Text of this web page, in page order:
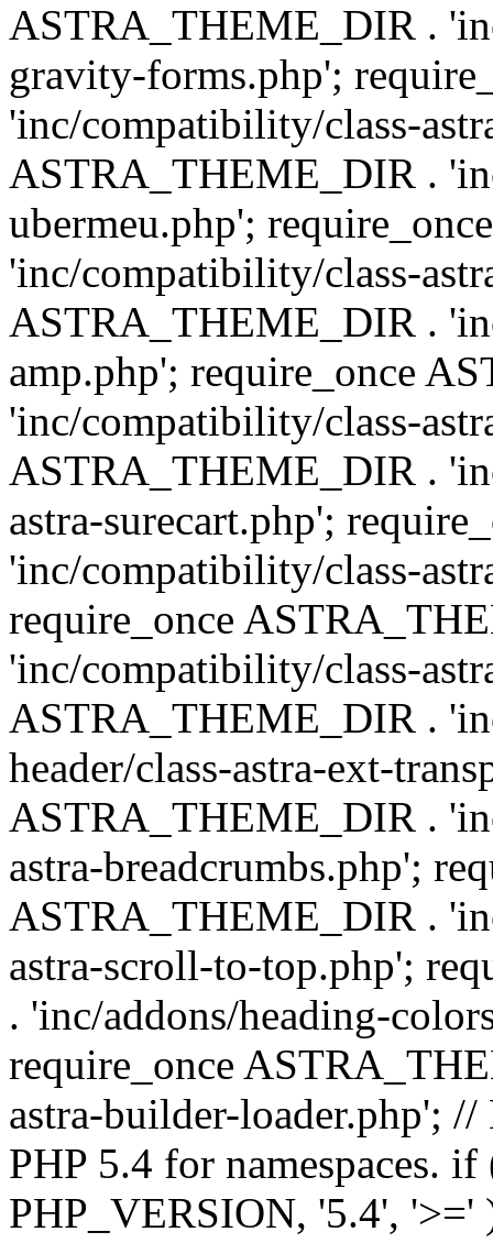
ASTRA_THEME_DIR .
gravity-forms.php';
'inc/compatibility/class-
ASTRA_THEME_DIR .
ubermeu.php';
'inc/compatibility/class-
ASTRA_THEME_DIR .
amp.php'; require_once
'inc/compatibility/class-
ASTRA_THEME_DIR .
astra-surecart.php';
'inc/compatibility/class-
require_once
'inc/compatibility/class-
ASTRA_THEME_DIR .
header/class-astra-ext-
ASTRA_THEME_DIR .
astra-breadcrumbs.php';
ASTRA_THEME_DIR .
astra-scroll-to-top.php';
. 'inc/addons/heading-
require_once
astra-builder-loader.php';
PHP 5.4 for namespaces.
PHP_VERSION, '5.4', '>='